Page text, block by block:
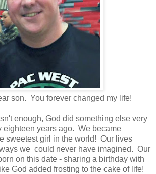
son. You forever changed my life!
enough, God did something else very
eighteen years ago. We became
sweetest girl in the world! Our lives
we could never have imagined. Our
on this date - sharing a birthday with
God added frosting to the cake of life!